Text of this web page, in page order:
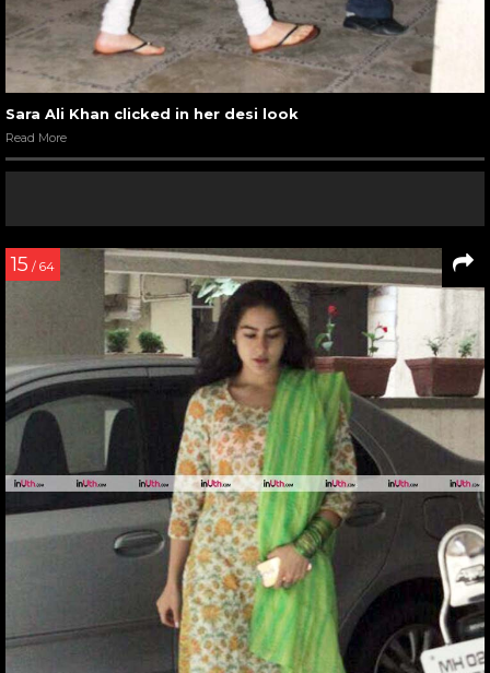
Sara Ali Khan clicked in her desi look
Read More
15 / 64